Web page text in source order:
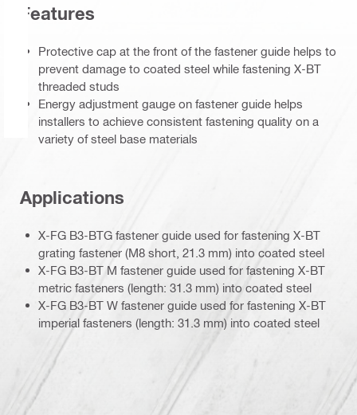
Features
Protective cap at the front of the fastener guide helps to
prevent damage to coated steel while fastening X-BT
threaded studs
Energy adjustment gauge on fastener guide helps
installers to achieve consistent fastening quality on a
variety of steel base materials
Applications
X-FG B3-BTG fastener guide used for fastening X-BT
grating fastener (M8 short, 21.3 mm) into coated steel
X-FG B3-BT M fastener guide used for fastening X-BT
metric fasteners (length: 31.3 mm) into coated steel
X-FG B3-BT W fastener guide used for fastening X-BT
imperial fasteners (length: 31.3 mm) into coated steel